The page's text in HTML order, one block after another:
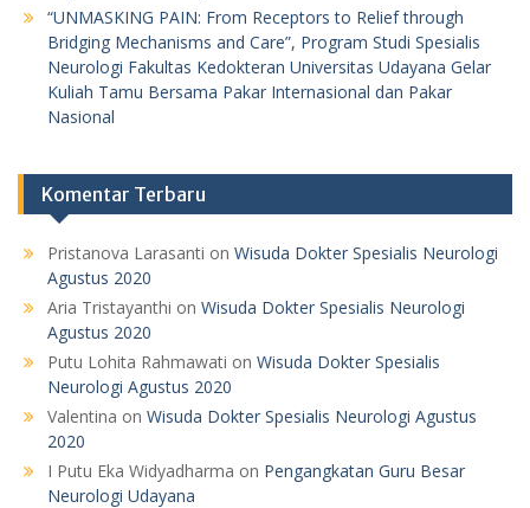
“UNMASKING PAIN: From Receptors to Relief through
Bridging Mechanisms and Care”, Program Studi Spesialis
Neurologi Fakultas Kedokteran Universitas Udayana Gelar
Kuliah Tamu Bersama Pakar Internasional dan Pakar
Nasional
Komentar Terbaru
Pristanova Larasanti on Wisuda Dokter Spesialis Neurologi
Agustus 2020
Aria Tristayanthi on Wisuda Dokter Spesialis Neurologi
Agustus 2020
Putu Lohita Rahmawati on Wisuda Dokter Spesialis
Neurologi Agustus 2020
Valentina on Wisuda Dokter Spesialis Neurologi Agustus
2020
I Putu Eka Widyadharma on Pengangkatan Guru Besar
Neurologi Udayana